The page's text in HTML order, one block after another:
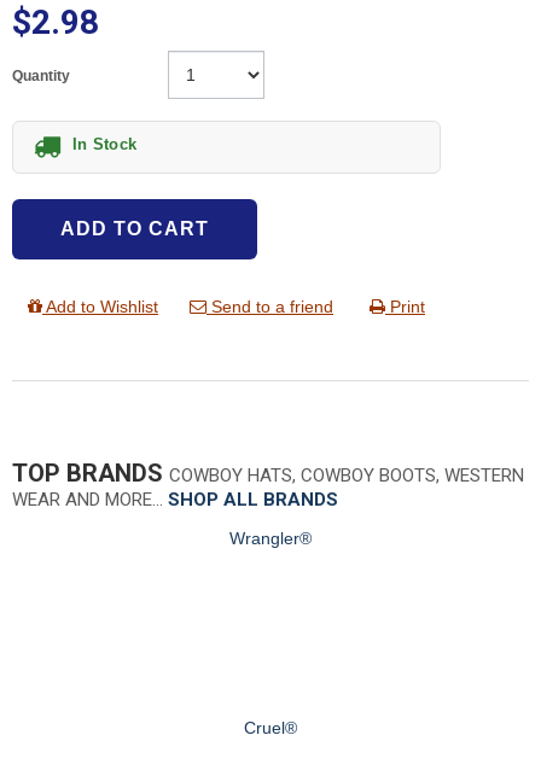
$2.98
Quantity
In Stock
ADD TO CART
Add to Wishlist Send to a friend Print
TOP BRANDS COWBOY HATS, COWBOY BOOTS, WESTERN
WEAR AND MORE… SHOP ALL BRANDS
Wrangler®
Cruel®